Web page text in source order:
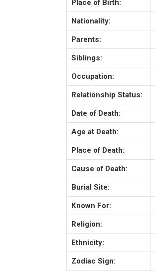
Place of Birth:
Nationality:
Parents:
Siblings:
Occupation:
Relationship Status:
Date of Death:
Age at Death:
Place of Death:
Cause of Death:
Burial Site:
Known For:
Religion:
Ethnicity:
Zodiac Sign: